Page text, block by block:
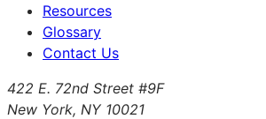
Resources
Glossary
Contact Us
422 E. 72nd Street #9F
New York, NY 10021